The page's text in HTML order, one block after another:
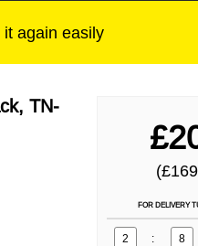
again easily
TN-
FOR DELIVERY
2 : 8